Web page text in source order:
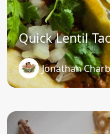
Quick Lentil
Jonathan